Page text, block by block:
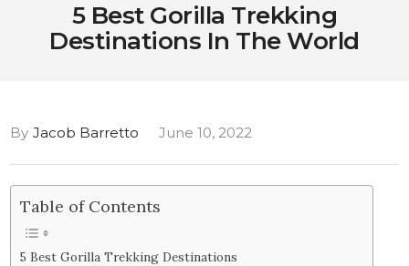
5 Best Gorilla Trekking
Destinations In The World
By Jacob Barretto June 10, 2022
Table of Contents
5 Best Gorilla Trekking Destinations